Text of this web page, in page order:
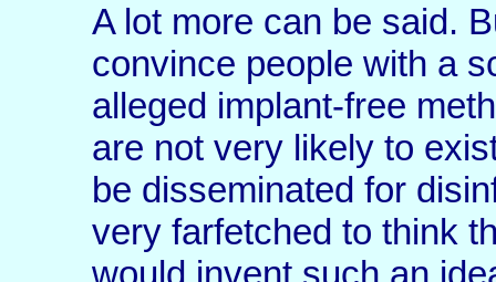
A lot more can be said.
convince people with a
alleged implant-free
are not very likely to
be disseminated for
very farfetched to think